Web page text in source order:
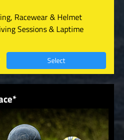
Racewear & Helmet
Sessions & Laptime
Select